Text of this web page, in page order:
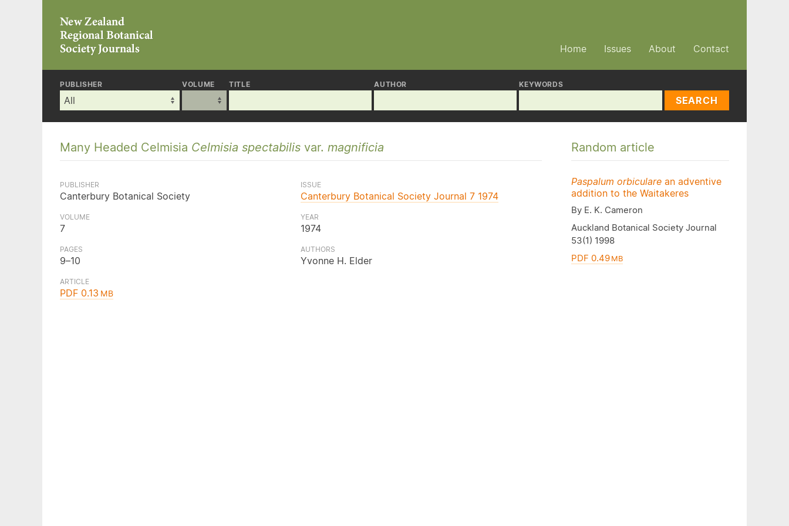
Home Issues About Contact
PUBLISHER VOLUME TITLE AUTHOR KEYWORDS
SEARCH
Many Headed Celmisia Celmisia spectabilis var. magnificia
PUBLISHER
Canterbury Botanical Society
ISSUE
Canterbury Botanical Society Journal 7 1974
VOLUME
7
YEAR
1974
PAGES
9–10
AUTHORS
Yvonne H. Elder
ARTICLE
PDF 0.13MB
Random article
Paspalum orbicularean adventive
addition to the Waitakeres
By E. K. Cameron
Auckland Botanical Society Journal
53(1) 1998
PDF 0.49MB